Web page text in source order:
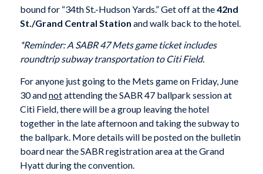
bound for “34th St.-Hudson Yards.” Get off at the42nd
St./Grand Central Station and walk back to the hotel.
*Reminder: A SABR 47 Mets game ticket includes
roundtrip subway transportation to Citi Field.
For anyone just going to the Mets game on Friday, June
30 andnotattending the SABR 47 ballpark session at
Citi Field, there will be a group leaving the hotel
together in the late afternoon and taking the subway to
the ballpark. More details will be posted on the bulletin
board near the SABR registration area at the Grand
Hyatt during the convention.